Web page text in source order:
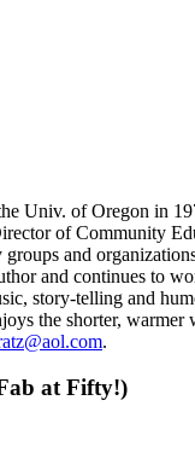
Univ. of Oregon in
of Community
and
and continues to
story-telling and
the shorter,
@aol.com.
at Fifty!)